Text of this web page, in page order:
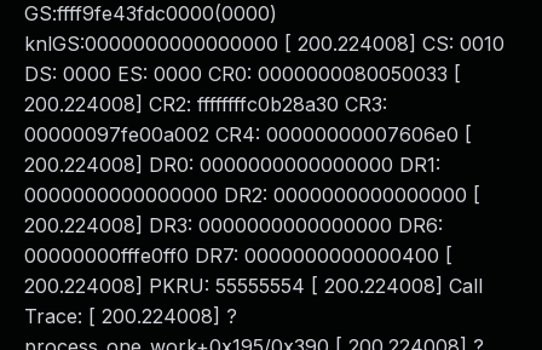
GS:ffff9fe43fdc0000(0000)
knlGS:0000000000000000 [ 200.224008] CS: 0010
DS: 0000 ES: 0000 CR0: 0000000080050033 [
200.224008] CR2: ffffffffc0b28a30 CR3:
00000097fe00a002 CR4: 00000000007606e0 [
200.224008] DR0: 0000000000000000 DR1:
0000000000000000 DR2: 0000000000000000 [
200.224008] DR3: 0000000000000000 DR6:
00000000fffe0ff0 DR7: 0000000000000400 [
200.224008] PKRU: 55555554 [ 200.224008] Call
Trace: [ 200.224008] ?